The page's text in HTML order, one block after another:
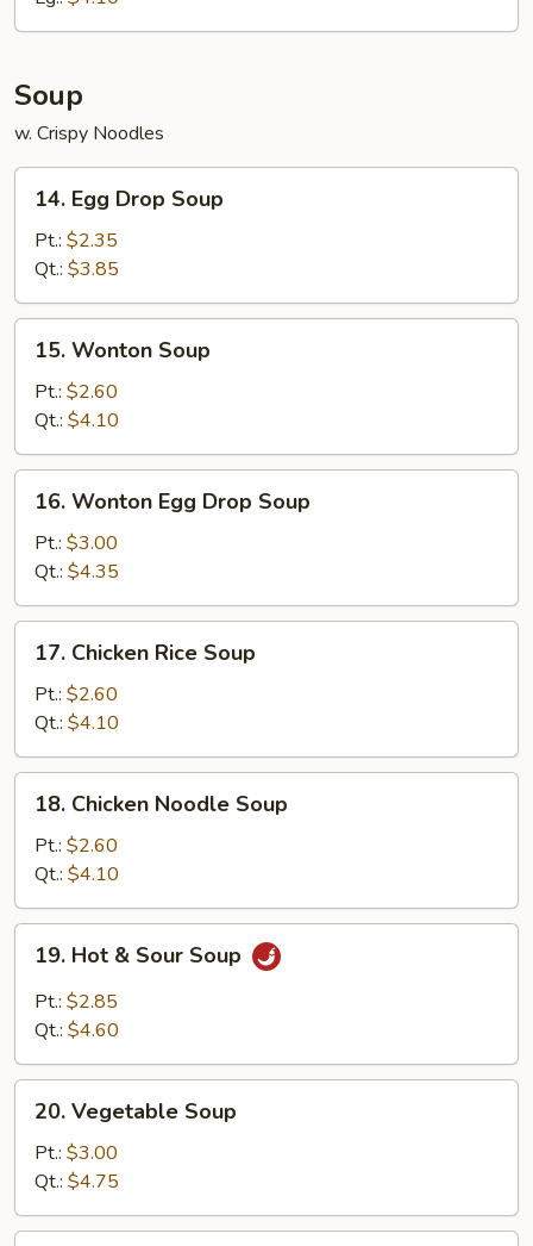
Soup
w. Crispy Noodles
Egg
Drop
Soup
14. Egg Drop Soup
Pt.: $2.35
Qt.: $3.85
Wonton
Soup
15. Wonton Soup
Pt.: $2.60
Qt.: $4.10
Wonton
Egg
Drop
Soup
16. Wonton Egg Drop Soup
Pt.: $3.00
Qt.: $4.35
Chicken
Rice
Soup
17. Chicken Rice Soup
Pt.: $2.60
Qt.: $4.10
Chicken
Noodle
Soup
18. Chicken Noodle Soup
Pt.: $2.60
Qt.: $4.10
Hot
Sour
19. Hot & Sour Soup
Pt.: $2.85
Qt.: $4.60
Vegetable
Soup
20. Vegetable Soup
Pt.: $3.00
Qt.: $4.75